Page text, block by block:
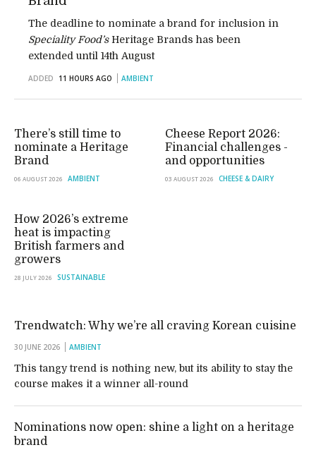
The deadline to nominate a brand for inclusion in
Speciality Food’sHeritage Brands has been
extended until 14th August
ADDED 11 HOURS AGO AMBIENT
There’s still time to
nominate a Heritage
Brand
06 AUGUST 2026 AMBIENT
Cheese Report 2026:
Financial challenges -
and opportunities
03 AUGUST 2026 CHEESE & DAIRY
How 2026’s extreme
heat is impacting
British farmers and
growers
28 JULY 2026 SUSTAINABLE
Trendwatch: Why we’re all craving Korean cuisine
30 JUNE 2026 AMBIENT
This tangy trend is nothing new, but its ability to stay the
course makes it a winner all-round
Nominations now open: shine a light on a heritage
brand